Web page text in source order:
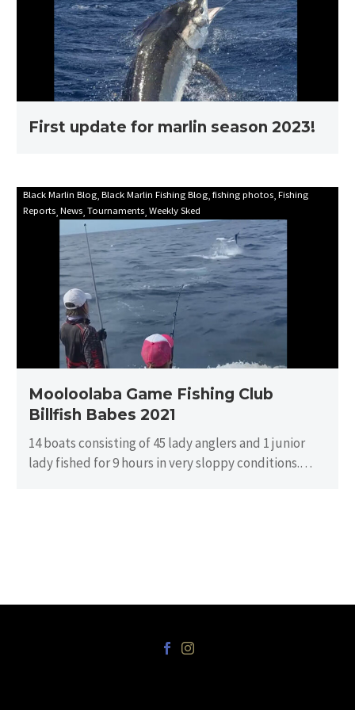
season
2023!
First update for marlin season 2023!
Mooloolaba
Game
Fishing
Club
Billfish
Babes
2021
Black Marlin Blog Black Marlin Fishing Blog fishing photos Fishing
Reports News Tournaments Weekly Sked
Mooloolaba Game Fishing Club
Billfish Babes 2021
14 boats consisting of 45 lady anglers and 1 junior
lady fished for 9 hours in very sloppy conditions.